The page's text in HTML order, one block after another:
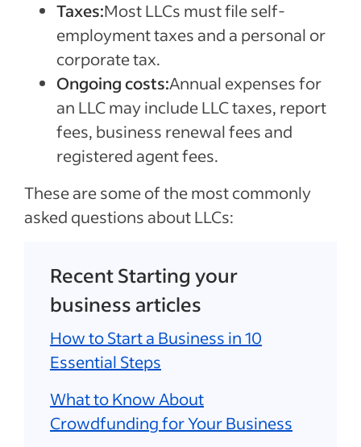
Taxes:Most LLCs must file self-
employment taxes and a personal or
corporate tax.
Ongoing costs:Annual expenses for
an LLC may include LLC taxes, report
fees, business renewal fees and
registered agent fees.
These are some of the most commonly
asked questions about LLCs:
Recent Starting your
business articles
How to Start a Business in 10
Essential Steps
What to Know About
Crowdfunding for Your Business